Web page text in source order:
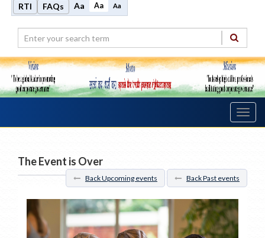
RTI FAQs Aa Aa Aa
The Event is Over
Back Upcoming events Back Past events